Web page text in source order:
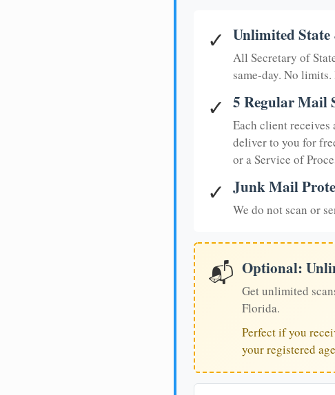
✓ Unlimited
All Secretary of
same-day. No limits.
✓ 5 Regular Mail
Each client
deliver to you for
or a Service of
✓ Junk Mail
We do not scan or
📬 Optional:
Get unlimited
Florida.
Perfect if you
your registered